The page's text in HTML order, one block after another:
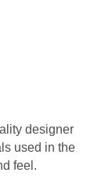
designer
used in the
feel.